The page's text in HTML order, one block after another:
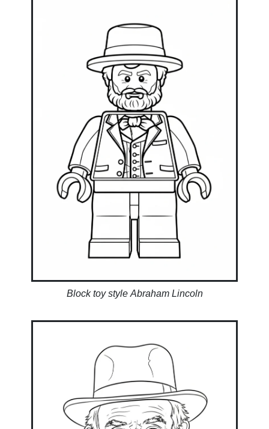
Block toy style Abraham Lincoln